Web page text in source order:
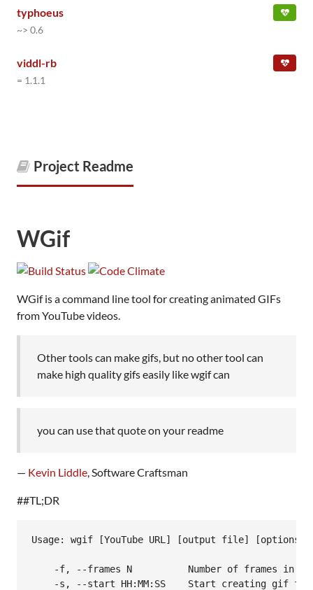
typhoeus
~> 0.6
viddl-rb
= 1.1.1
Project Readme
WGif
WGif is a command line tool for creating animated GIFs
from YouTube videos.
Other tools can make gifs, but no other tool can
make high quality gifs easily like wgif can
you can use that quote on your readme
— Kevin Liddle, Software Craftsman
##TL;DR
Usage: wgif [YouTube URL] [output file] [options]
-f, --frames N          Number of frames in
-s, --start HH:MM:SS    Start creating gif